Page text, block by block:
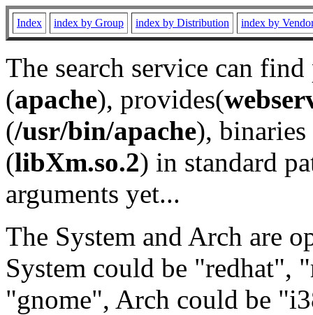
Index index by Group index by Distribution index by
The search service can
(apache), provides(
(/usr/bin/apache), binaries
(libXm.so.2) in standard
arguments yet...
The System and Arch are
System could be "redhat",
"gnome", Arch could be